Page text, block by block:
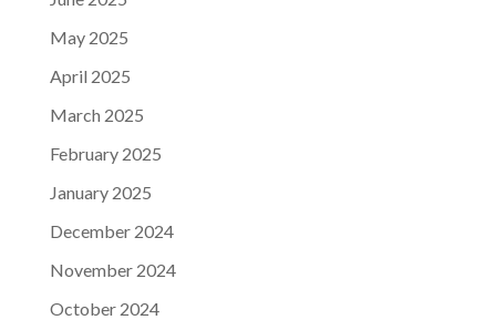
May 2025
April 2025
March 2025
February 2025
January 2025
December 2024
November 2024
October 2024